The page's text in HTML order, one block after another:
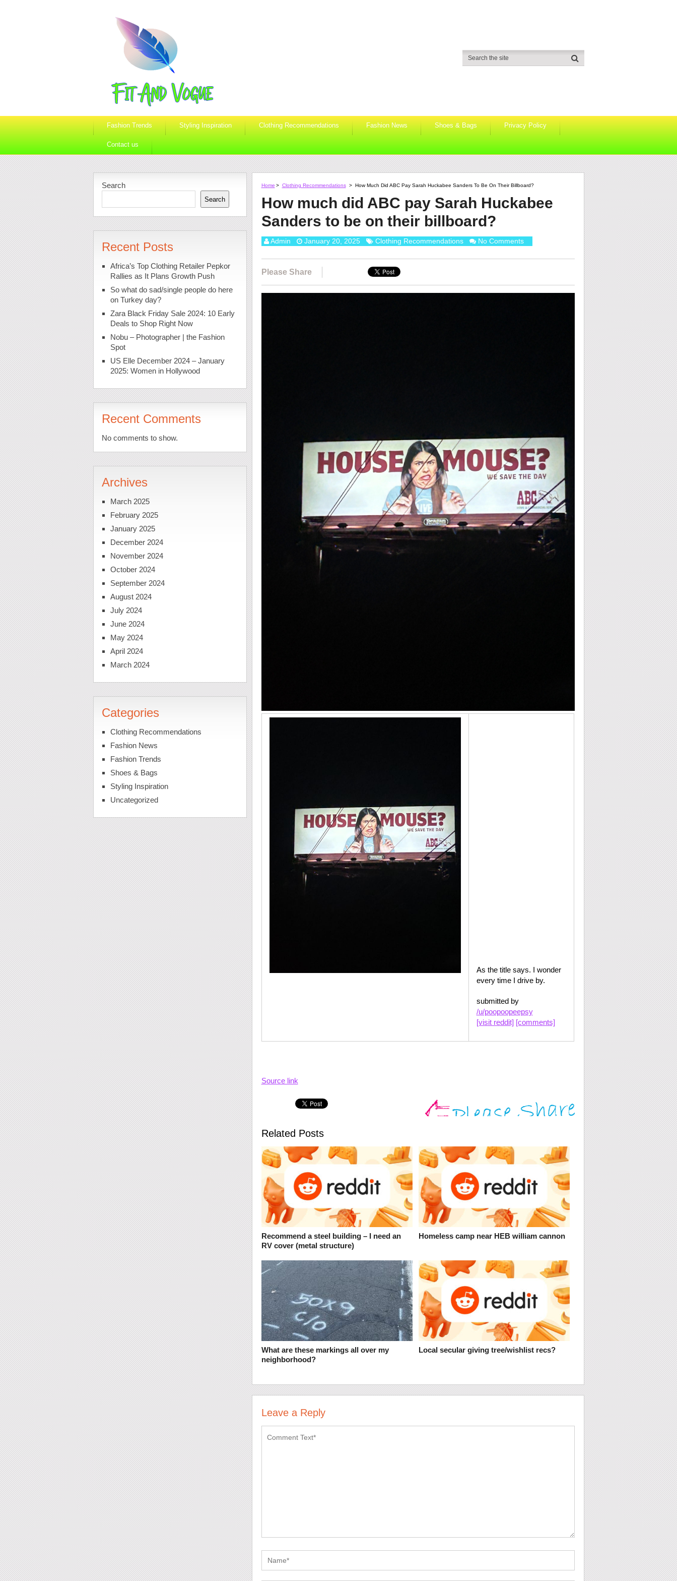
Fashion Trends Styling Inspiration Clothing Recommendations Fashion News Shoes & Bags Privacy Policy
Contact us
Home > Clothing Recommendations > How Much Did ABC Pay Sarah Huckabee Sanders To Be On Their Billboard?
How much did ABC pay Sarah Huckabee
Sanders to be on their billboard?
Admin January 20, 2025 Clothing Recommendations No Comments
Please Share
As the title says. I wonder
every time I drive by.
submitted by
/u/poopoopeepsy
[visit reddit] [comments]
Source link
Related Posts
Recommend a steel building – I need an
RV cover (metal structure)
Homeless camp near HEB william cannon
What are these markings all over my
neighborhood?
Local secular giving tree/wishlist recs?
Leave a Reply
Search
Search
Recent Posts
Africa’s Top Clothing Retailer Pepkor
Rallies as It Plans Growth Push
So what do sad/single people do here
on Turkey day?
Zara Black Friday Sale 2024: 10 Early
Deals to Shop Right Now
Nobu – Photographer | the Fashion
Spot
US Elle December 2024 – January
2025: Women in Hollywood
Recent Comments
No comments to show.
Archives
March 2025
February 2025
January 2025
December 2024
November 2024
October 2024
September 2024
August 2024
July 2024
June 2024
May 2024
April 2024
March 2024
Categories
Clothing Recommendations
Fashion News
Fashion Trends
Shoes & Bags
Styling Inspiration
Uncategorized